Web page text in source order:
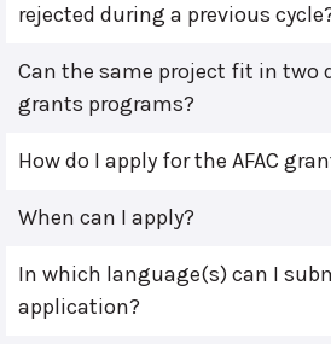
rejected during a previous
Can the same project fit in two
grants programs?
How do I apply for the AFAC
When can I apply?
In which language(s) can I
application?